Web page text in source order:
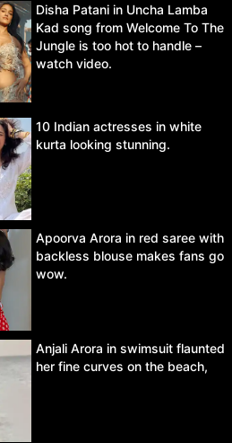
Disha Patani in Uncha Lamba
Kad song from Welcome To The
Jungle is too hot to handle –
watch video.
10 Indian actresses in white
kurta looking stunning.
Apoorva Arora in red saree with
backless blouse makes fans go
wow.
Anjali Arora in swimsuit flaunted
her fine curves on the beach,